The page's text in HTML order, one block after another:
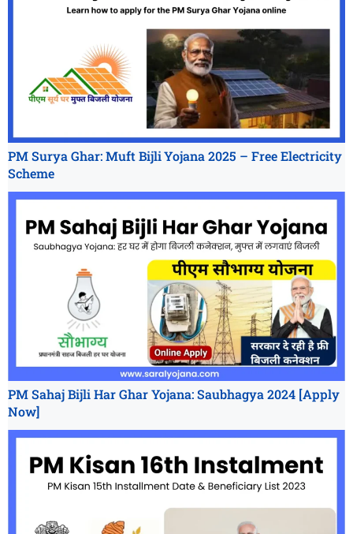
PM Surya Ghar: Muft Bijli Yojana 2025 – Free Electricity
Scheme
PM Sahaj Bijli Har Ghar Yojana: Saubhagya 2024 [Apply
Now]